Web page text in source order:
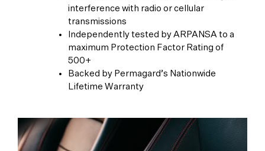
interference with radio or cellular
transmissions
Independently tested by ARPANSA to a
maximum Protection Factor Rating of
500+
Backed by Permagard’s Nationwide
Lifetime Warranty